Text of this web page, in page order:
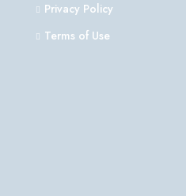
Privacy Policy
Terms of Use